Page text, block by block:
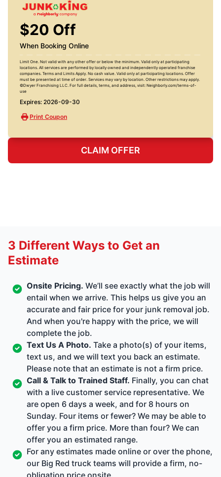
$20 Off
When Booking Online
Limit One. Not valid with any other offer or below the minimum. Valid only at participating
locations. All services are performed by locally owned and independently operated franchise
companies. Terms and Limits Apply. No cash value. Valid only at participating locations. Offer
must be presented at time of order. Services may vary by location. Other restrictions may apply.
©Dwyer Franchising LLC. For full details, terms, and address, visit: Neighborly.com/terms-of-
use
Expires: 2026-09-30
Print Coupon
CLAIM OFFER
3 Different Ways to Get an
Estimate
Onsite Pricing. We’ll see exactly what the job will
entail when we arrive. This helps us give you an
accurate and fair price for your junk removal job.
And when you're happy with the price, we will
complete the job.
Text Us A Photo. Take a photo(s) of your items,
text us, and we will text you back an estimate.
Please note that an estimate is not a firm price.
Call & Talk to Trained Staff. Finally, you can chat
with a live customer service representative. We
are open 6 days a week, and for 8 hours on
Sunday. Four items or fewer? We may be able to
offer you a firm price. More than four? We can
offer you an estimated range.
For any estimates made online or over the phone,
our Big Red truck teams will provide a firm, no-